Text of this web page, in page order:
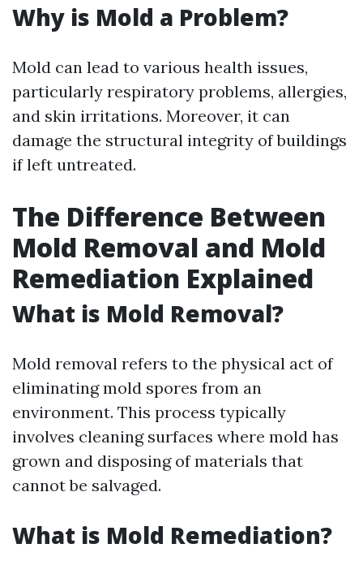
Why is Mold a Problem?
Mold can lead to various health issues,
particularly respiratory problems, allergies,
and skin irritations. Moreover, it can
damage the structural integrity of buildings
if left untreated.
The Difference Between
Mold Removal and Mold
Remediation Explained
What is Mold Removal?
Mold removal refers to the physical act of
eliminating mold spores from an
environment. This process typically
involves cleaning surfaces where mold has
grown and disposing of materials that
cannot be salvaged.
What is Mold Remediation?